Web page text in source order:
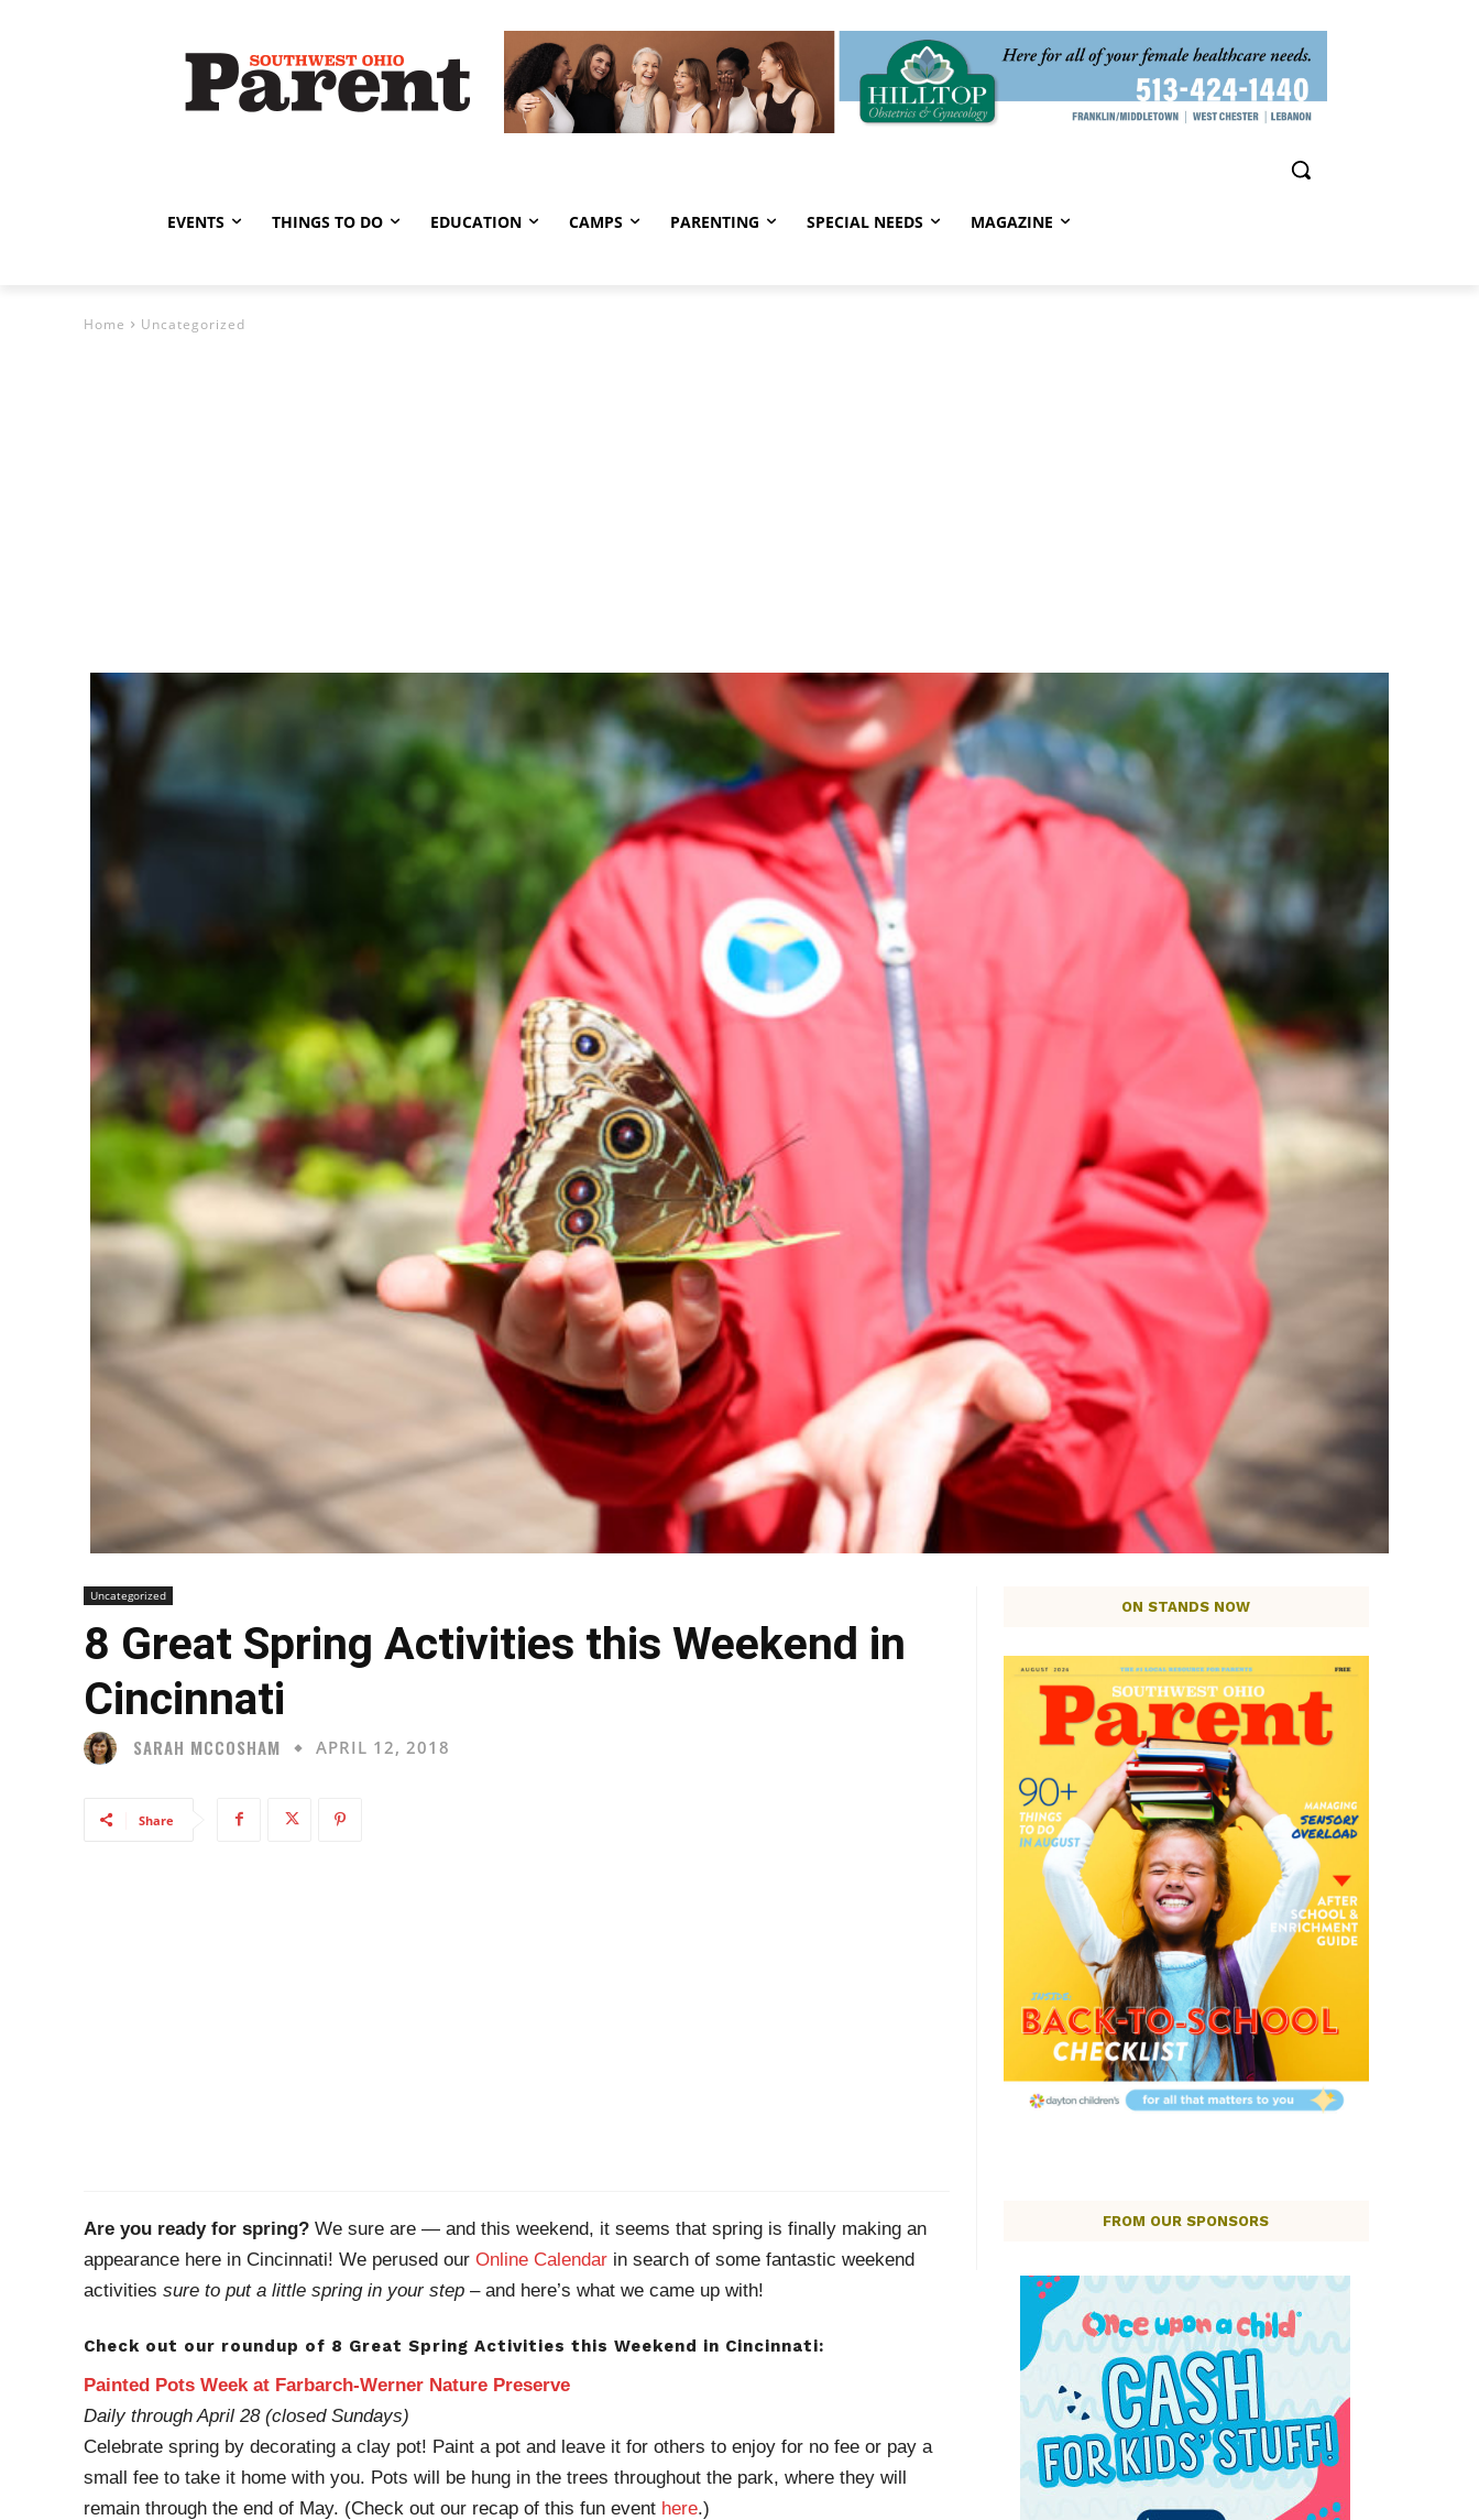
EVENTS THINGS TO DO EDUCATION CAMPS PARENTING SPECIAL NEEDS MAGAZINE
Home Uncategorized
Uncategorized
8 Great Spring Activities this Weekend in
Cincinnati
SARAH MCCOSHAM APRIL 12, 2018
Share
Are you ready for spring? We sure are — and this weekend, it seems that spring is finally making an
appearance here in Cincinnati! We perused our Online Calendar in search of some fantastic weekend
activities sure to put a little spring in your step – and here’s what we came up with!
Check out our roundup of 8 Great Spring Activities this Weekend in Cincinnati:
Painted Pots Week at Farbarch-Werner Nature Preserve
Daily through April 28 (closed Sundays)
Celebrate spring by decorating a clay pot! Paint a pot and leave it for others to enjoy for no fee or pay a
small fee to take it home with you. Pots will be hung in the trees throughout the park, where they will
remain through the end of May. (Check out our recap of this fun event here.)
ON STANDS NOW
FROM OUR SPONSORS